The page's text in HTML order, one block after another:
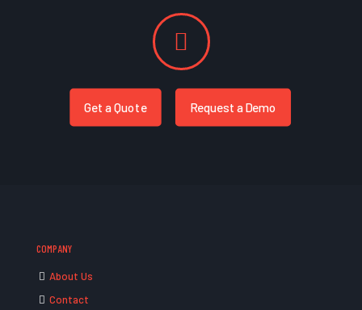
Get a Quote Request a Demo
COMPANY
About Us
Contact